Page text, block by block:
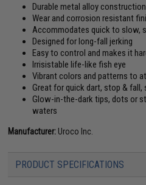
Durable metal alloy construction
Wear and corrosion resistant
Accommodates quick to slow,
Designed for long-fall jerking
Easy to control and makes it
Irrisistable life-like fish eye
Vibrant colors and patterns to
Great for quick dart, stop &
Glow-in-the-dark tips, dots or
waters
Manufacturer: Uroco Inc.
PRODUCT SPECIFICATIONS